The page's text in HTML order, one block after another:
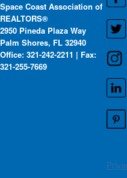
Space Coast Association of
REALTORS®
2950 Pineda Plaza Way
Palm Shores, FL 32940
Office: 321-242-2211 | Fax:
321-255-7669